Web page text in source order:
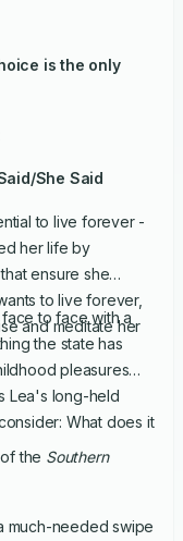
is the only
She Said
to live forever -
her life by
ensure she
to live forever,
and meditate her
to face with a
the state has
pleasures
Lea's long-held
What does it
of the Southern
much-needed swipe